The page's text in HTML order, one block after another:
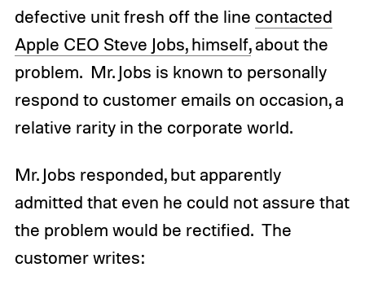
defective unit fresh off the line contacted
Apple CEO Steve Jobs, himself,about the
problem. Mr. Jobs is known to personally
respond to customer emails on occasion, a
relative rarity in the corporate world.
Mr. Jobs responded, but apparently
admitted that even he could not assure that
the problem would be rectified. The
customer writes: